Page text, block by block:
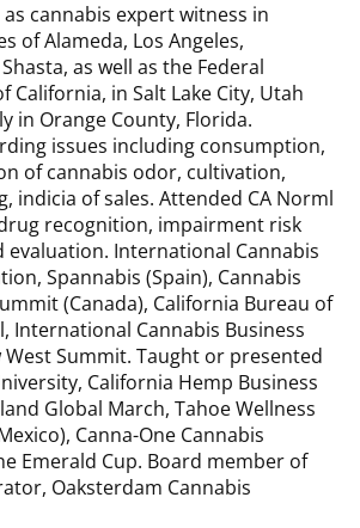
cannabis expert witness in
of Alameda, Los Angeles,
as well as the Federal
California, in Salt Lake City, Utah
in Orange County, Florida.
issues including consumption,
of cannabis odor, cultivation,
indicia of sales. Attended CA Norml
recognition, impairment risk
evaluation. International Cannabis
Spannabis (Spain), Cannabis
(Canada), California Bureau of
International Cannabis Business
West Summit. Taught or presented
California Hemp Business
Global March, Tahoe Wellness
Canna-One Cannabis
Emerald Cup. Board member of
Oaksterdam Cannabis